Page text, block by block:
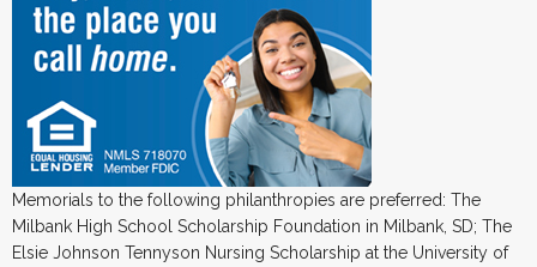
Memorials to the following philanthropies are preferred: The
Milbank High School Scholarship Foundation in Milbank, SD; The
Elsie Johnson Tennyson Nursing Scholarship at the University of